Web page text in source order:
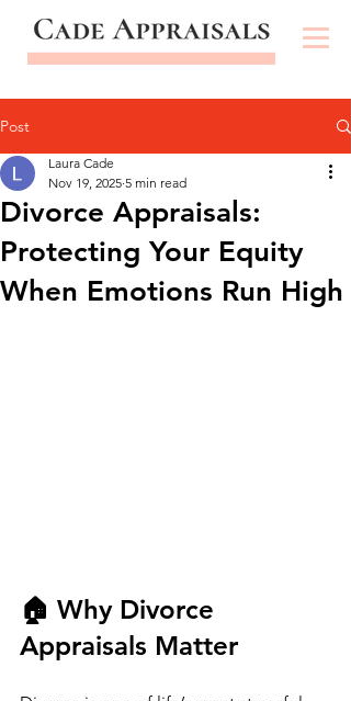
Post
Divorce Appraisals:
Protecting Your Equity
When Emotions Run High
Laura Cade
Nov 19, 2025 5 min read
🏠 Why Divorce
Appraisals Matter